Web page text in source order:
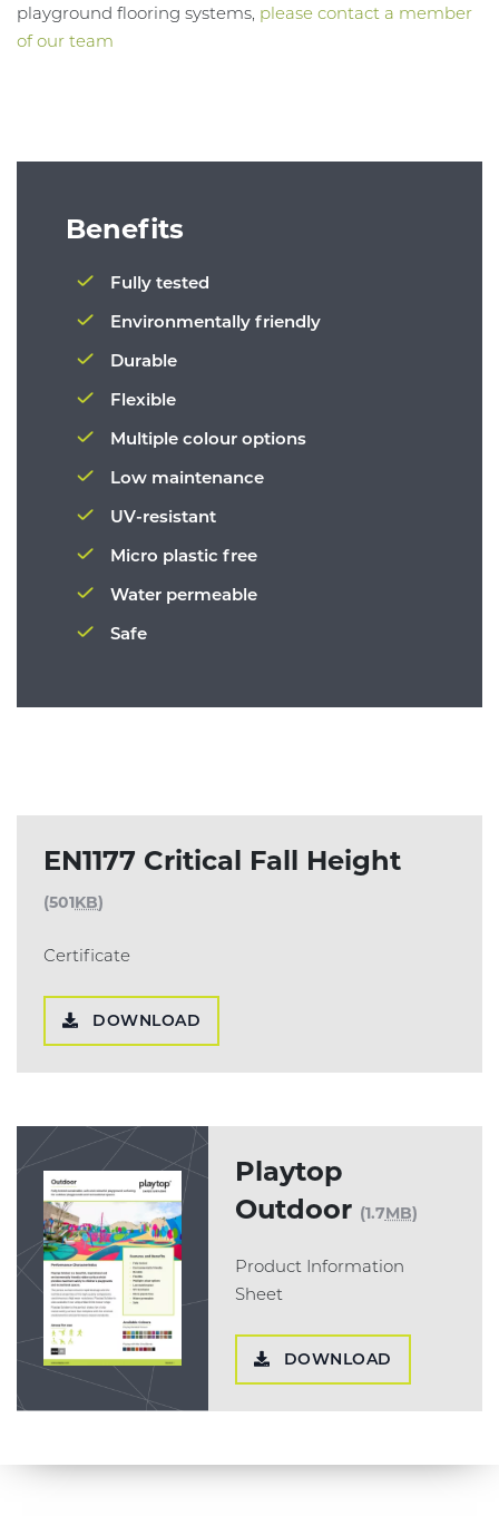
playground flooring systems, please contact a member
of our team
Benefits
Fully tested
Environmentally friendly
Durable
Flexible
Multiple colour options
Low maintenance
UV-resistant
Micro plastic free
Water permeable
Safe
EN1177 Critical Fall Height
(501KB)
Certificate
DOWNLOAD
Playtop
Outdoor (1.7MB)
Product Information
Sheet
DOWNLOAD